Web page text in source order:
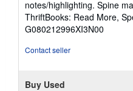
out
of
5
notes/highlighting. Spine
ThriftBooks: Read More,
G080212996XI3N00
Contact seller
Buy Used